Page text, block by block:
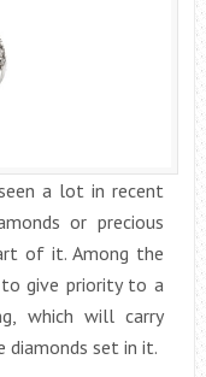
a lot in recent
or precious
of it. Among the
give priority to a
which will carry
set in it.